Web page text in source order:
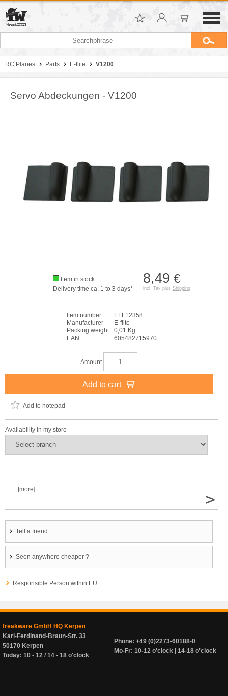
RC Planes Parts E-flite V1200
Servo Abdeckungen - V1200
8,49 €
incl. Tax plus Shipping
Item in stock
Delivery time ca. 1 to 3 days*
Item number
EFL12358
Manufacturer
E-flite
Packing weight
0,01 Kg
EAN
605482715970
Amount
Add to cart
Add to notepad
Availability in my store
... [more]
>
Tell a friend
Seen anywhere cheaper ?
Responsible Person within EU
freakware GmbH HQ Kerpen
Karl-Ferdinand-Braun-Str. 33
50170 Kerpen
Today: 10 - 12 / 14 - 18 o'clock
Phone: +49 (0)2273-60188-0
Mo-Fr: 10-12 o'clock | 14-18 o'clock